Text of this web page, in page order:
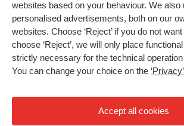
websites based on your behaviour. We
personalised advertisements, both on our
websites. Choose ‘Reject’ if you do not
choose ‘Reject’, we will only place
strictly necessary for the technical
You can change your choice on the
Accept all cookies
Contact
Newsletter
All programmes
HU Research
HU Collaboration
HU Library
Impact your
Privacy